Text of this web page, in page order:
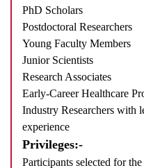
PhD Scholars
Postdoctoral Researchers
Young Faculty Members
Junior Scientists
Research Associates
Early-Career Healthcare
Industry Researchers with
experience
Privileges:-
Participants selected for